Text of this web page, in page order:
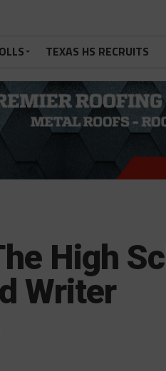
TEXAS HS RECRUITS
High
Writer